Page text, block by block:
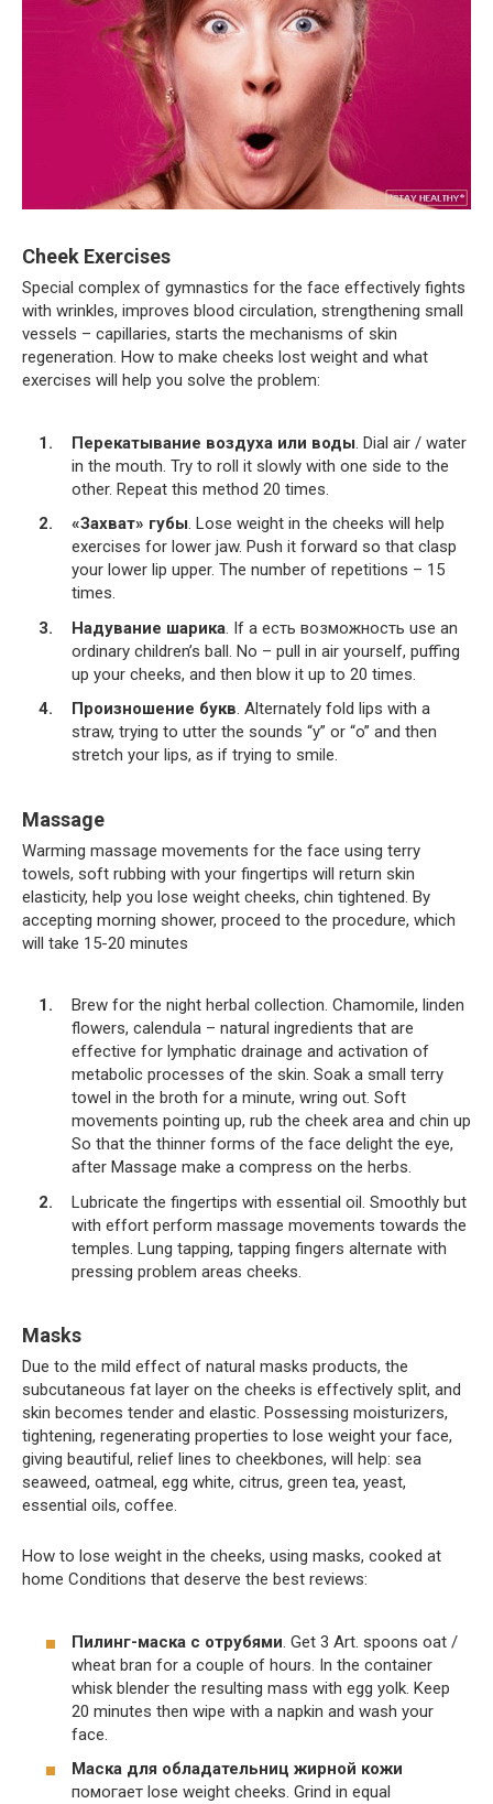
Cheek Exercises
Special complex of gymnastics for the face effectively fights
with wrinkles, improves blood circulation, strengthening small
vessels – capillaries, starts the mechanisms of skin
regeneration. How to make cheeks lost weight and what
exercises will help you solve the problem:
Перекатывание воздуха или воды. Dial air / water
in the mouth. Try to roll it slowly with one side to the
other. Repeat this method 20 times.
«Захват» губы. Lose weight in the cheeks will help
exercises for lower jaw. Push it forward so that clasp
your lower lip upper. The number of repetitions – 15
times.
Надувание шарика. If a есть возможность use an
ordinary children’s ball. No – pull in air yourself, puffing
up your cheeks, and then blow it up to 20 times.
Произношение букв. Alternately fold lips with a
straw, trying to utter the sounds “y” or “o” and then
stretch your lips, as if trying to smile.
Massage
Warming massage movements for the face using terry
towels, soft rubbing with your fingertips will return skin
elasticity, help you lose weight cheeks, chin tightened. By
accepting morning shower, proceed to the procedure, which
will take 15-20 minutes
Brew for the night herbal collection. Chamomile, linden
flowers, calendula – natural ingredients that are
effective for lymphatic drainage and activation of
metabolic processes of the skin. Soak a small terry
towel in the broth for a minute, wring out. Soft
movements pointing up, rub the cheek area and chin up
So that the thinner forms of the face delight the eye,
after Massage make a compress on the herbs.
Lubricate the fingertips with essential oil. Smoothly but
with effort perform massage movements towards the
temples. Lung tapping, tapping fingers alternate with
pressing problem areas cheeks.
Masks
Due to the mild effect of natural masks products, the
subcutaneous fat layer on the cheeks is effectively split, and
skin becomes tender and elastic. Possessing moisturizers,
tightening, regenerating properties to lose weight your face,
giving beautiful, relief lines to cheekbones, will help: sea
seaweed, oatmeal, egg white, citrus, green tea, yeast,
essential oils, coffee.
How to lose weight in the cheeks, using masks, cooked at
home Conditions that deserve the best reviews:
Пилинг-маска с отрубями. Get 3 Art. spoons oat /
wheat bran for a couple of hours. In the container
whisk blender the resulting mass with egg yolk. Keep
20 minutes then wipe with a napkin and wash your
face.
Маска для обладательниц жирной кожи
помогает lose weight cheeks. Grind in equal